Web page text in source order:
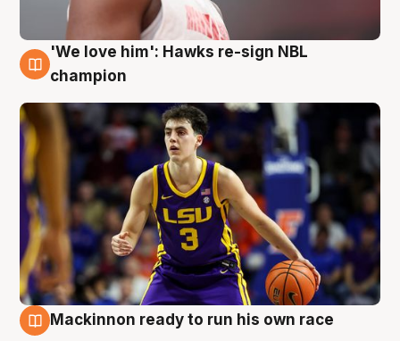
6 Aug
'We love him': Hawks re-sign NBL
champion
Mackinnon ready to run his own race